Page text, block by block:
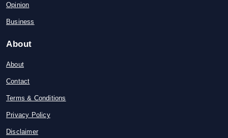
Opinion
Business
About
About
Contact
Terms & Conditions
Privacy Policy
Disclaimer